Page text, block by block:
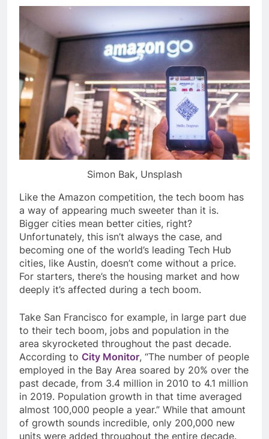
Simon Bak, Unsplash
Like the Amazon competition, the tech boom has
a way of appearing much sweeter than it is.
Bigger cities mean better cities, right?
Unfortunately, this isn’t always the case, and
becoming one of the world’s leading Tech Hub
cities, like Austin, doesn’t come without a price.
For starters, there’s the housing market and how
deeply it’s affected during a tech boom.
Take San Francisco for example, in large part due
to their tech boom, jobs and population in the
area skyrocketed throughout the past decade.
According to City Monitor, “The number of people
employed in the Bay Area soared by 20% over the
past decade, from 3.4 million in 2010 to 4.1 million
in 2019. Population growth in that time averaged
almost 100,000 people a year.” While that amount
of growth sounds incredible, only 200,000 new
units were added throughout the entire decade.